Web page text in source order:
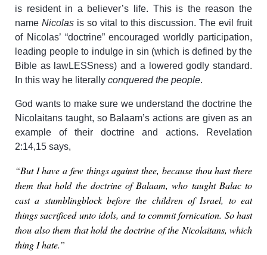
is resident in a believer’s life. This is the reason the
name Nicolasis so vital to this discussion. The evil fruit
of Nicolas’ “doctrine” encouraged worldly participation,
leading people to indulge in sin (which is defined by the
Bible as lawLESSness) and a lowered godly standard.
In this way he literally conquered the people.
God wants to make sure we understand the doctrine the
Nicolaitans taught, so Balaam’s actions are given as an
example of their doctrine and actions. Revelation
2:14,15 says,
“But I have a few things against thee, because thou hast there
them that hold the doctrine of Balaam, who taught Balac to
cast a stumblingblock before the children of Israel, to eat
things sacrificed unto idols, and to commit fornication. So hast
thou also them that hold the doctrine of the Nicolaitans, which
thing I hate.”